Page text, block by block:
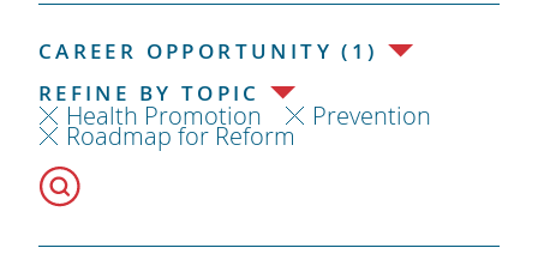
CAREER OPPORTUNITY (1)
REFINE BY TOPIC
Health Promotion Prevention
Roadmap for Reform